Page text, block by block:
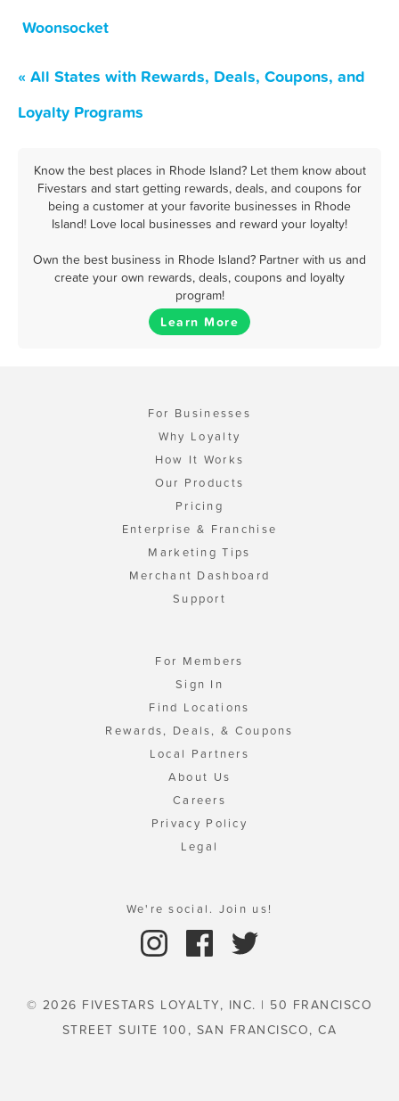
Woonsocket
« All States with Rewards, Deals, Coupons, and
Loyalty Programs
Know the best places in Rhode Island? Let them know about
Fivestars and start getting rewards, deals, and coupons for
being a customer at your favorite businesses in Rhode
Island! Love local businesses and reward your loyalty!
Own the best business in Rhode Island? Partner with us and
create your own rewards, deals, coupons and loyalty
program!
Learn More
For Businesses
Why Loyalty
How It Works
Our Products
Pricing
Enterprise & Franchise
Marketing Tips
Merchant Dashboard
Support
For Members
Sign In
Find Locations
Rewards, Deals, & Coupons
Local Partners
About Us
Careers
Privacy Policy
Legal
We're social. Join us!
© 2026 FIVESTARS LOYALTY, INC. | 50 FRANCISCO
STREET SUITE 100, SAN FRANCISCO, CA